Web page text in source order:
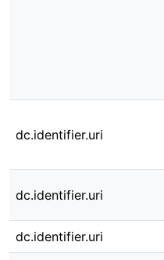
dc.identifier.uri
dc.identifier.uri
dc.identifier.uri